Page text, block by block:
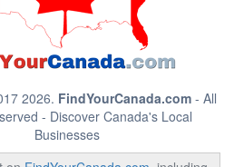
2026. FindYourCanada.com - All
- Discover Canada's Local
Businesses